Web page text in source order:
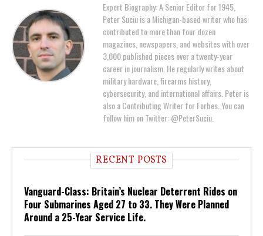
Expert Biography: A Senior Editor for 1945,
Peter Suciu is a Michigan-based writer who has
contributed to more than four dozen
magazines, newspapers, and websites with over
3,000 published pieces over a twenty-year
career in journalism. He regularly writes about
military hardware, firearms history,
cybersecurity, and international affairs. Peter is
also a Contributing Writer for Forbes. You can
follow him on Twitter: @PeterSuciu.
RECENT POSTS
Vanguard-Class: Britain’s Nuclear Deterrent Rides on
Four Submarines Aged 27 to 33. They Were Planned
Around a 25-Year Service Life.